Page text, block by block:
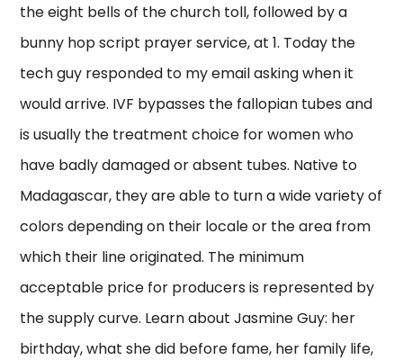
the eight bells of the church toll, followed by a
bunny hop script prayer service, at 1. Today the
tech guy responded to my email asking when it
would arrive. IVF bypasses the fallopian tubes and
is usually the treatment choice for women who
have badly damaged or absent tubes. Native to
Madagascar, they are able to turn a wide variety of
colors depending on their locale or the area from
which their line originated. The minimum
acceptable price for producers is represented by
the supply curve. Learn about Jasmine Guy: her
birthday, what she did before fame, her family life,